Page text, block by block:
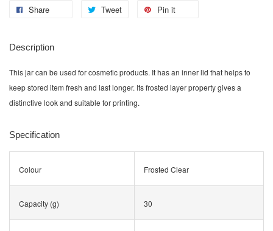
Share Tweet Pin it
Description
This jar can be used for cosmetic products. It has an inner lid that helps to
keep stored item fresh and last longer. Its frosted layer property gives a
distinctive look and suitable for printing.
Specification
Colour Frosted Clear
Capacity (g) 30